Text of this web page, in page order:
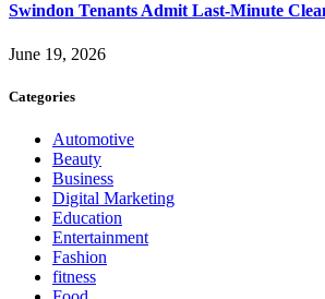
Swindon Tenants Admit Last-Minute
June 19, 2026
Categories
Automotive
Beauty
Business
Digital Marketing
Education
Entertainment
Fashion
fitness